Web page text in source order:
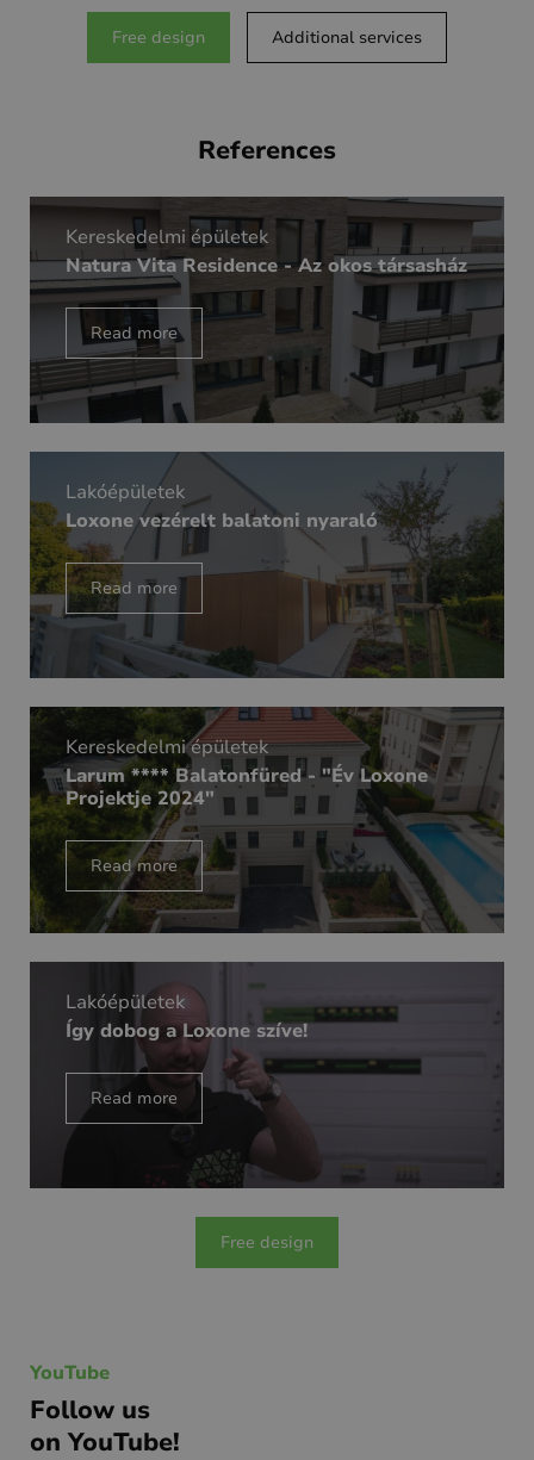
Free design Additional services
References
Kereskedelmi épületek
Natura Vita Residence - Az okos társasház
Read more
Lakóépületek
Loxone vezérelt balatoni nyaraló
Read more
Kereskedelmi épületek
Larum **** Balatonfüred - "Év Loxone
Projektje 2024"
Read more
Lakóépületek
Így dobog a Loxone szíve!
Read more
Free design
YouTube
Follow us
on YouTube!